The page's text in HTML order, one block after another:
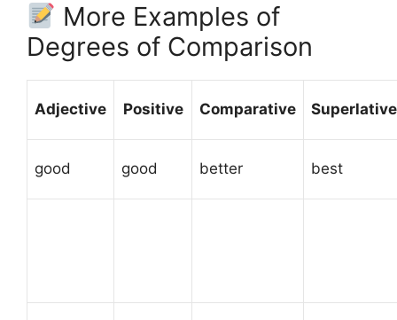
More Examples of
Degrees of Comparison
Adjective Positive Comparative Superlative
good good better best